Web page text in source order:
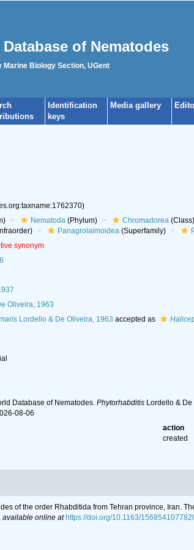
of Nematodes
Marine Biology Section, UGent
Identification
keys
Media gallery
Nematoda(Phylum) Chromadorea(Class)
Panagrolaimoidea(Superfamily)
synonym
Oliveira, 1963
Lordello & De Oliveira, 1963 accepted as
Database of Nematodes. PhytorhabditisLordello & De
08-06
action
created
of the order Rhabditida from Tehran province, Iran.
, available online at https://doi.org/10.1163/